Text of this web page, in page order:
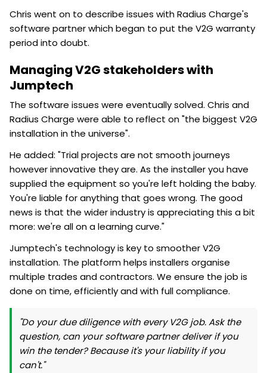
Chris went on to describe issues with Radius Charge's
software partner which began to put the V2G warranty
period into doubt.
Managing V2G stakeholders with
Jumptech
The software issues were eventually solved. Chris and
Radius Charge were able to reflect on "the biggest V2G
installation in the universe".
He added: "Trial projects are not smooth journeys
however innovative they are. As the installer you have
supplied the equipment so you're left holding the baby.
You're liable for anything that goes wrong. The good
news is that the wider industry is appreciating this a bit
more: we're all on a learning curve."
Jumptech's technology is key to smoother V2G
installation. The platform helps installers organise
multiple trades and contractors. We ensure the job is
done on time, efficiently and with full compliance.
"Do your due diligence with every V2G job. Ask the
question, can your software partner deliver if you
win the tender? Because it's your liability if you
can't."